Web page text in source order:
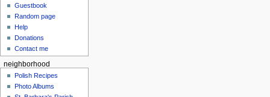
Guestbook
Random page
Help
Donations
Contact me
neighborhood
Polish Recipes
Photo Albums